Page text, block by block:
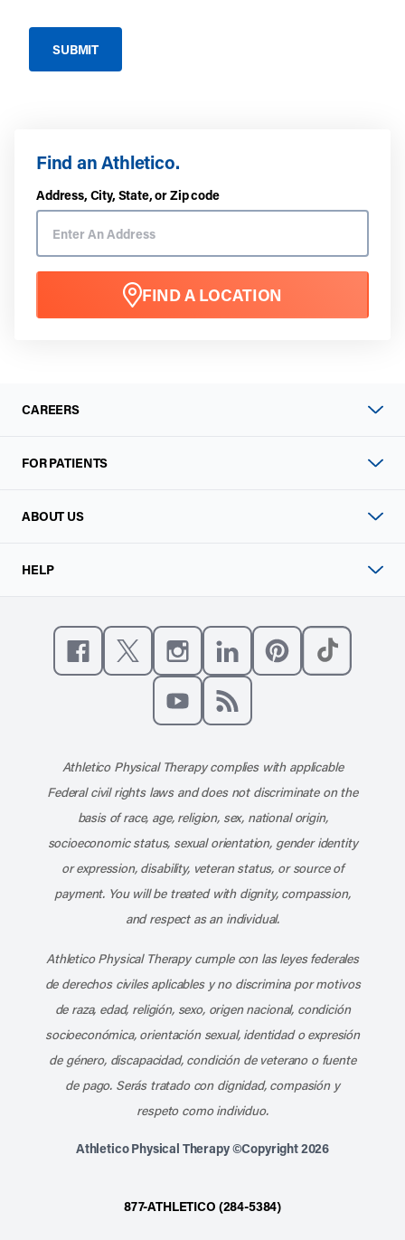
Find an Athletico.
Address, City, State, or Zip code
FIND A LOCATION
CAREERS
FOR PATIENTS
ABOUT US
HELP
Like us on Facebook
Follow us on XFollow us on Instagram
Connect with us on
Athletico Physical Therapy complies with applicable
Federal civil rights laws and does not discriminate on the
basis of race, age, religion, sex, national origin,
socioeconomic status, sexual orientation, gender identity
or expression, disability, veteran status, or source of
payment. You will be treated with dignity, compassion,
and respect as an individual.
Athletico Physical Therapy cumple con las leyes federales
de derechos civiles aplicables y no discrimina por motivos
de raza, edad, religión, sexo, origen nacional, condición
socioeconómica, orientación sexual, identidad o expresión
de género, discapacidad, condición de veterano o fuente
de pago. Serás tratado con dignidad, compasión y
respeto como individuo.
Athletico Physical Therapy ©Copyright 2026
877-ATHLETICO (284-5384)